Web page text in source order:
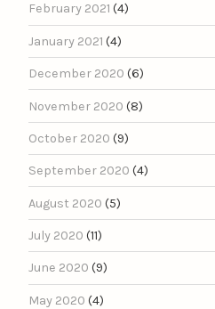
February 2021 (4)
January 2021 (4)
December 2020 (6)
November 2020 (8)
October 2020 (9)
September 2020 (4)
August 2020 (5)
July 2020 (11)
June 2020 (9)
May 2020 (4)